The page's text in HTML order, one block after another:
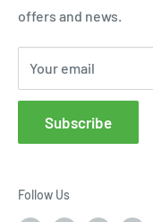
Terms of Use
Request a Quote
Cloud Service Portals
Community
Affiliates
FAQs
offers and news.
Your email
Subscribe
Follow Us